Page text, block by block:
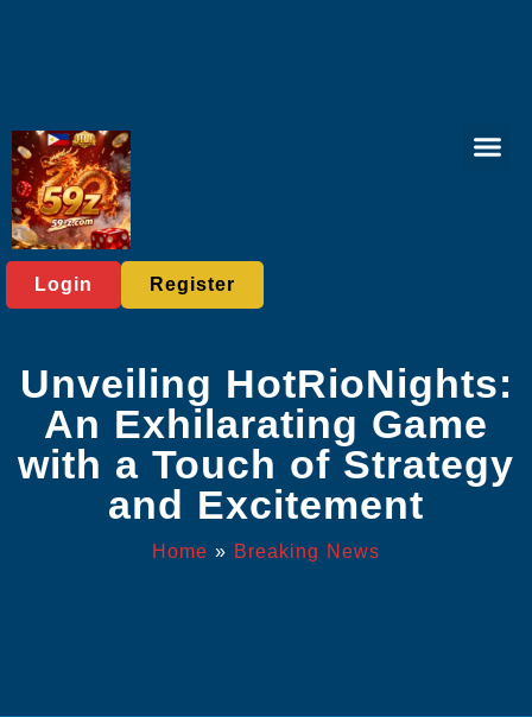
Login Register
Unveiling HotRioNights:
An Exhilarating Game
with a Touch of Strategy
and Excitement
Home » Breaking News